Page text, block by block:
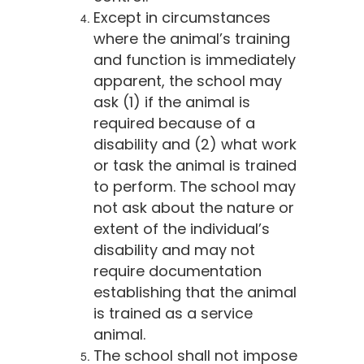
Except in circumstances
where the animal’s training
and function is immediately
apparent, the school may
ask (1) if the animal is
required because of a
disability and (2) what work
or task the animal is trained
to perform. The school may
not ask about the nature or
extent of the individual’s
disability and may not
require documentation
establishing that the animal
is trained as a service
animal.
The school shall not impose